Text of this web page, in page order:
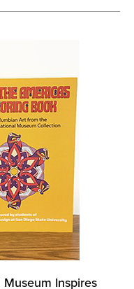
Inspires